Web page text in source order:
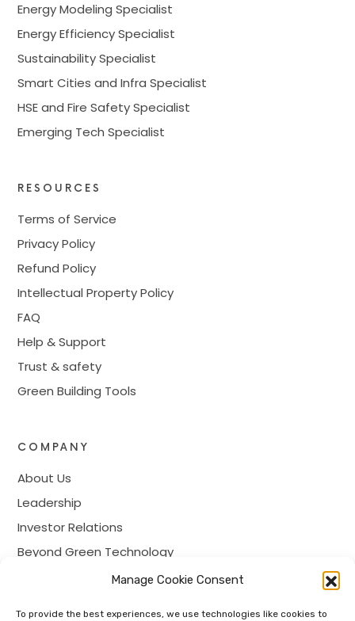
Manage Cookie Consent
To provide the best experiences, we use technologies like cookies to
Energy Modeling Specialist
Energy Efficiency Specialist
Sustainability Specialist
Smart Cities and Infra Specialist
HSE and Fire Safety Specialist
Emerging Tech Specialist
RESOURCES
Terms of Service
Privacy Policy
Refund Policy
Intellectual Property Policy
FAQ
Help & Support
Trust & safety
Green Building Tools
COMPANY
About Us
Leadership
Investor Relations
Beyond Green Technology
Prime Membership